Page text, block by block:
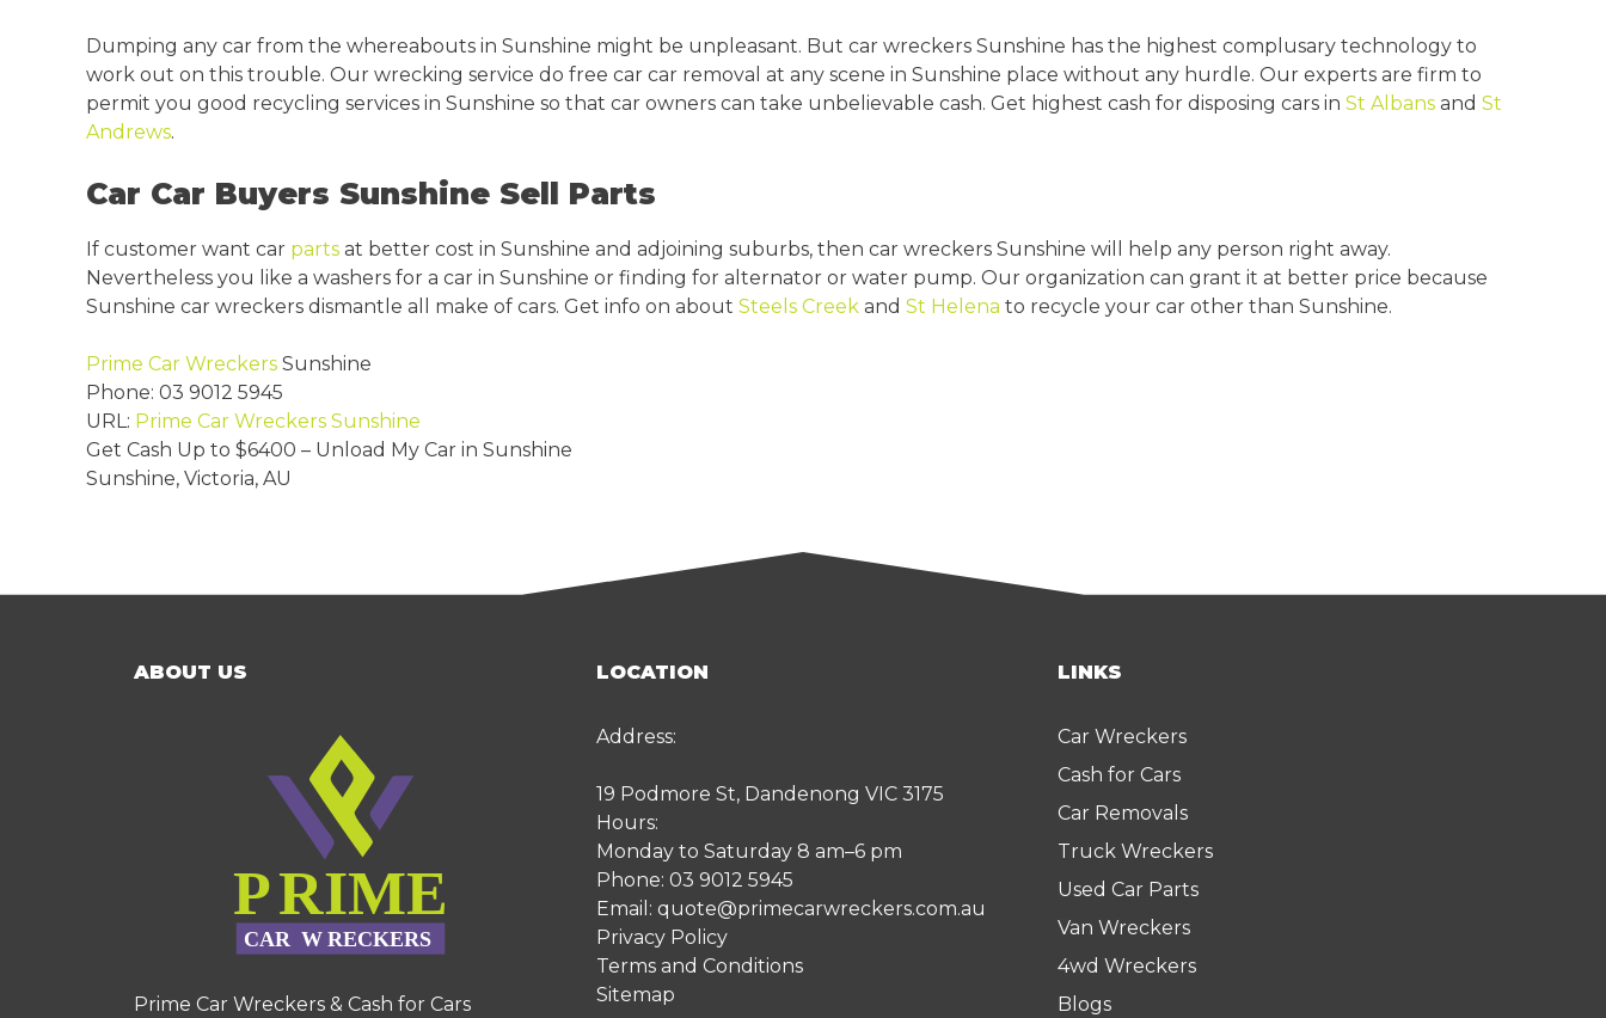
Dumping any car from the whereabouts in Sunshine might be unpleasant. But car wreckers Sunshine has the highest complusary technology to
work out on this trouble. Our wrecking service do free car car removal at any scene in Sunshine place without any hurdle. Our experts are firm to
permit you good recycling services in Sunshine so that car owners can take unbelievable cash. Get highest cash for disposing cars in St Albans and St
Andrews.
Car Car Buyers Sunshine Sell Parts
If customer want car parts at better cost in Sunshine and adjoining suburbs, then car wreckers Sunshine will help any person right away.
Nevertheless you like a washers for a car in Sunshine or finding for alternator or water pump. Our organization can grant it at better price because
Sunshine car wreckers dismantle all make of cars. Get info on about Steels Creek and St Helena to recycle your car other than Sunshine.
Prime Car Wreckers Sunshine
Phone: 03 9012 5945
URL: Prime Car Wreckers Sunshine
Get Cash Up to $6400 – Unload My Car in Sunshine
Sunshine, Victoria, AU
ABOUT US
Prime Car Wreckers & Cash for Cars
LOCATION
Address:
19 Podmore St, Dandenong VIC 3175
Hours:
Monday to Saturday 8 am–6 pm
Phone: 03 9012 5945
Email: quote@primecarwreckers.com.au
Privacy Policy
Terms and Conditions
Sitemap
LINKS
Car Wreckers
Cash for Cars
Car Removals
Truck Wreckers
Used Car Parts
Van Wreckers
4wd Wreckers
Blogs